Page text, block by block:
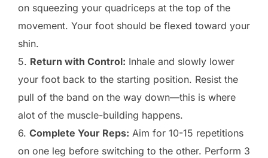
on squeezing your quadriceps at the top of the
movement. Your foot should be flexed toward your
shin.
5. Return with Control: Inhale and slowly lower
your foot back to the starting position. Resist the
pull of the band on the way down—this is where
alot of the muscle-building happens.
6. Complete Your Reps: Aim for 10-15 repetitions
on one leg before switching to the other. Perform 3